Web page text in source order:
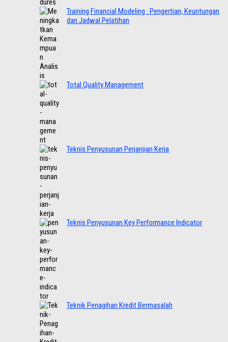
Training Financial Modeling : Pengertian, Keuntungan
dan Jadwal Pelatihan
Total Quality Management
Teknis Penyusunan Perjanjian Kerja
Teknis Penyusunan Key Performance Indicator
Teknik Penagihan Kredit Bermasalah